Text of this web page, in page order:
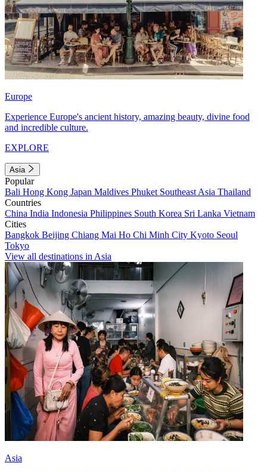
Europe
Experience Europe's ancient history, amazing beauty, divine food
and incredible culture.
EXPLORE
Asia
Popular
Bali Hong Kong Japan Maldives Phuket Southeast Asia Thailand
Countries
China India Indonesia Philippines South Korea Sri Lanka Vietnam
Cities
Bangkok Beijing Chiang Mai Ho Chi Minh City Kyoto Seoul
Tokyo
View all destinations in Asia
Asia